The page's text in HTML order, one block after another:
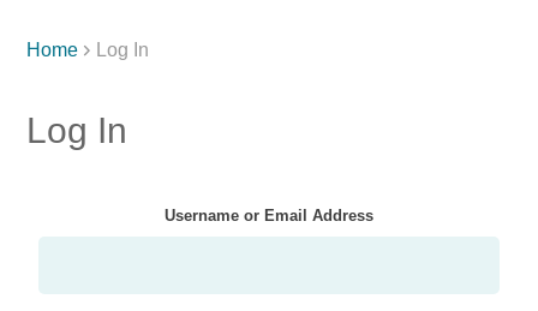
Home  Log In
Log In
Username or Email Address